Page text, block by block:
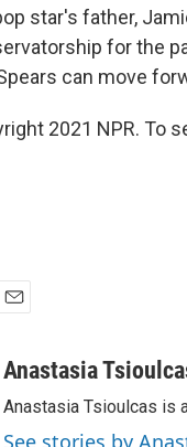
star's father,
for the
can move
2021 NPR. To
a
Anastasia
Anastasia Tsioulcas is
See stories by